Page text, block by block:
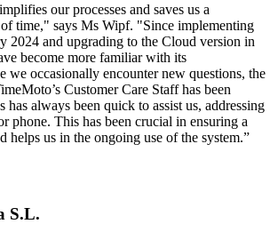
our processes and saves us a
time," says Ms Wipf. "Since implementing
2024 and upgrading to the Cloud version in
become more familiar with its
we occasionally encounter new questions, the
Customer Care Staff has been
has always been quick to assist us, addressing
phone. This has been crucial in ensuring a
helps us in the ongoing use of the system.”
S.L.